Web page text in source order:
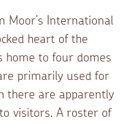
Moor’s International
heart of the
home to four domes
primarily used for
there are apparently
visitors. A roster of